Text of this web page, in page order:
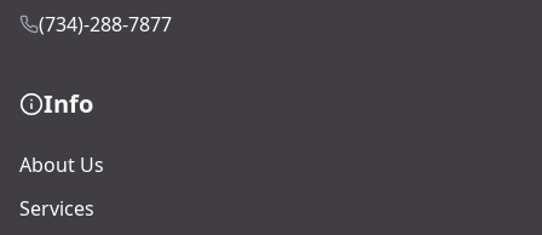
(734)-288-7877
Info
About Us
Services